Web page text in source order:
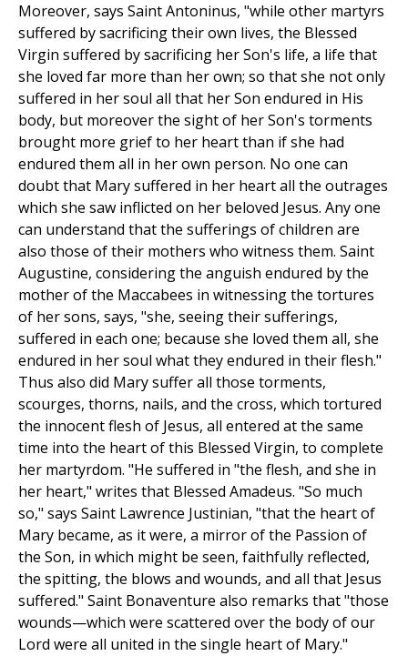
Moreover, says Saint Antoninus, "while other martyrs
suffered by sacrificing their own lives, the Blessed
Virgin suffered by sacrificing her Son's life, a life that
she loved far more than her own; so that she not only
suffered in her soul all that her Son endured in His
body, but moreover the sight of her Son's torments
brought more grief to her heart than if she had
endured them all in her own person. No one can
doubt that Mary suffered in her heart all the outrages
which she saw inflicted on her beloved Jesus. Any one
can understand that the sufferings of children are
also those of their mothers who witness them. Saint
Augustine, considering the anguish endured by the
mother of the Maccabees in witnessing the tortures
of her sons, says, "she, seeing their sufferings,
suffered in each one; because she loved them all, she
endured in her soul what they endured in their flesh."
Thus also did Mary suffer all those torments,
scourges, thorns, nails, and the cross, which tortured
the innocent flesh of Jesus, all entered at the same
time into the heart of this Blessed Virgin, to complete
her martyrdom. "He suffered in "the flesh, and she in
her heart," writes that Blessed Amadeus. "So much
so," says Saint Lawrence Justinian, "that the heart of
Mary became, as it were, a mirror of the Passion of
the Son, in which might be seen, faithfully reflected,
the spitting, the blows and wounds, and all that Jesus
suffered." Saint Bonaventure also remarks that "those
wounds—which were scattered over the body of our
Lord were all united in the single heart of Mary."